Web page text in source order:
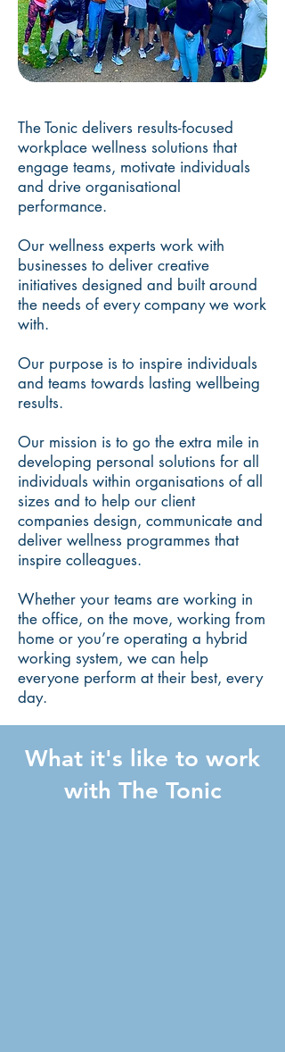
The Tonic delivers results-focused
workplace wellness solutions that
engage teams, motivate individuals
and drive organisational
performance.
Our wellness experts work with
businesses to deliver creative
initiatives designed and built around
the needs of every company we work
with.
Our purpose is to inspire individuals
and teams towards lasting wellbeing
results.
Our mission is to go the extra mile in
developing personal solutions for all
individuals within organisations of all
sizes and to help our client
companies design, communicate and
deliver wellness programmes that
inspire colleagues.
Whether your teams are working in
the office, on the move, working from
home or you’re operating a hybrid
working system, we can help
everyone perform at their best, every
day.
What it's like to work
with The Tonic